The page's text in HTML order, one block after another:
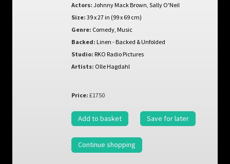
Actors: Johnny Mack Brown Sally O'Neil
Size: 39 x 27 in (99 x 69 cm)
Genre: Comedy, Music
Backed: Linen - Backed & Unfolded
Studio: RKO Radio Pictures
Artists: Olle Hagdahl
Price: £1750
Add to basket Save for later
Continue shopping